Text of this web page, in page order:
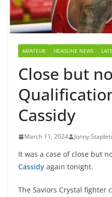
AMATEUR HEADLINE NEWS
Close but
Cassidy
March 11, 2024 Jonny
It was a case of close but
Cassidy again tonight.
The Saviors Crystal fighter